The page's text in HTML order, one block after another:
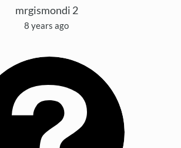
mrgismondi 2
8 years ago